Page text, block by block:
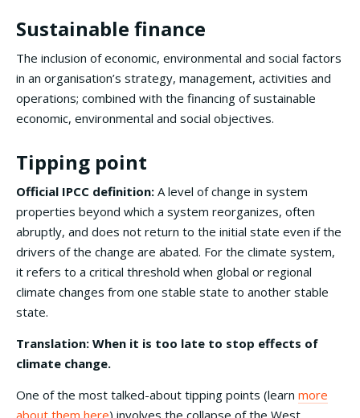
Sustainable finance
The inclusion of economic, environmental and social factors
in an organisation’s strategy, management, activities and
operations; combined with the financing of sustainable
economic, environmental and social objectives.
Tipping point
Official IPCC definition: A level of change in system
properties beyond which a system reorganizes, often
abruptly, and does not return to the initial state even if the
drivers of the change are abated. For the climate system,
it refers to a critical threshold when global or regional
climate changes from one stable state to another stable
state.
Translation: When it is too late to stop effects of
climate change.
One of the most talked-about tipping points (learn more
about them here) involves the collapse of the West